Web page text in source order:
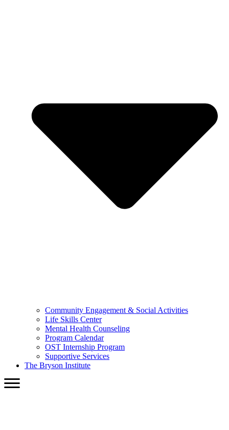
Community Engagement & Social Activities
Life Skills Center
Mental Health Counseling
Program Calendar
OST Internship Program
Supportive Services
The Bryson Institute